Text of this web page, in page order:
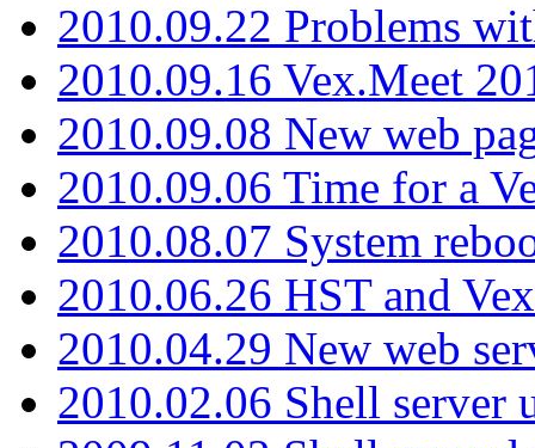
2010.09.22 Problems
2010.09.16 Vex.Meet
2010.09.08 New web
2010.09.06 Time for a
2010.08.07 System
2010.06.26 HST and
2010.04.29 New web
2010.02.06 Shell server